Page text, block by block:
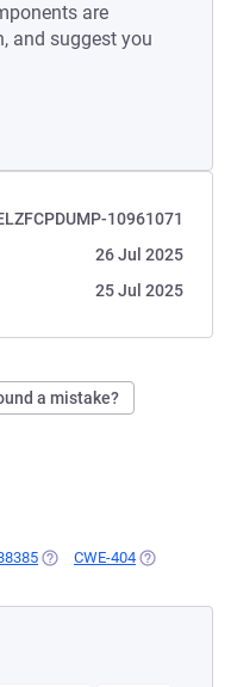
are
and suggest you
10961071
26 Jul 2025
25 Jul 2025
a mistake?
(OPENS IN A NEW TAB)
CWE-404 (OPENS IN A